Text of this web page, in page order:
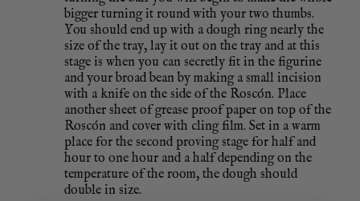
bigger turning it round with your two thumbs.
You should end up with a dough ring nearly the
size of the tray, lay it out on the tray and at this
stage is when you can secretly fit in the figurine
and your broad bean by making a small incision
with a knife on the side of the Roscón. Place
another sheet of grease proof paper on top of the
Roscón and cover with cling film. Set in a warm
place for the second proving stage for half and
hour to one hour and a half depending on the
temperature of the room, the dough should
double in size.